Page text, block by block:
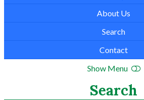
About Us
Search
Contact
Show Menu
Search